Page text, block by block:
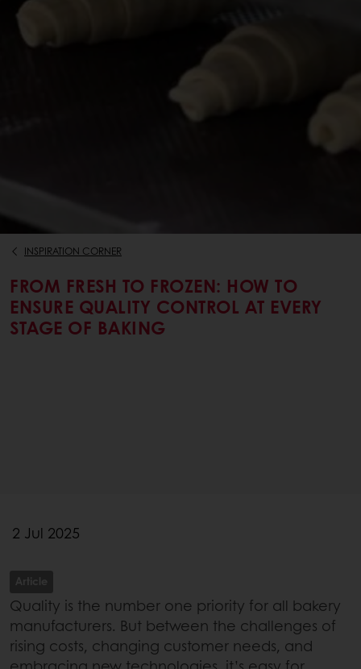
INSPIRATION CORNER
FROM FRESH TO FROZEN: HOW TO
ENSURE QUALITY CONTROL AT EVERY
STAGE OF BAKING
2 Jul 2025
Article
Quality is the number one priority for all bakery
manufacturers. But between the challenges of
rising costs, changing customer needs, and